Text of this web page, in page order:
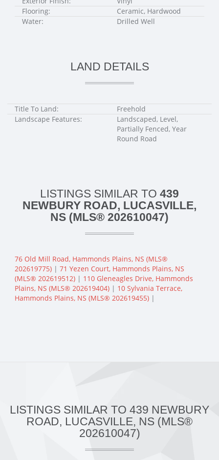
Flooring:
Ceramic, Hardwood
Water:
Drilled Well
LAND DETAILS
Title To Land:
Freehold
Landscape Features:
Landscaped, Level,
Partially Fenced, Year
Round Road
LISTINGS SIMILAR TO 439
NEWBURY ROAD, LUCASVILLE,
NS (MLS® 202610047)
76 Old Mill Road, Hammonds Plains, NS (MLS®
202619775) | 71 Yezen Court, Hammonds Plains, NS
(MLS® 202619512) | 110 Gleneagles Drive, Hammonds
Plains, NS (MLS® 202619404) | 10 Sylvania Terrace,
Hammonds Plains, NS (MLS® 202619455) |
LISTINGS SIMILAR TO 439 NEWBURY
ROAD, LUCASVILLE, NS (MLS®
202610047)